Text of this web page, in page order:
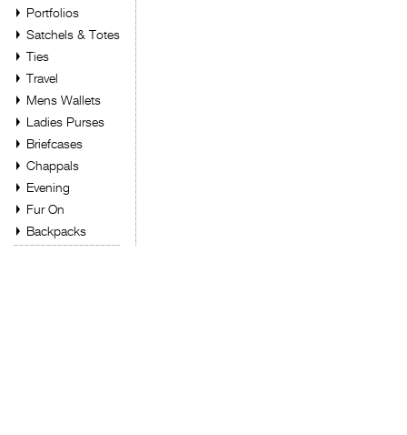
Portfolios
Satchels & Totes
Ties
Travel
Mens Wallets
Ladies Purses
Briefcases
Chappals
Evening
Fur On
Backpacks